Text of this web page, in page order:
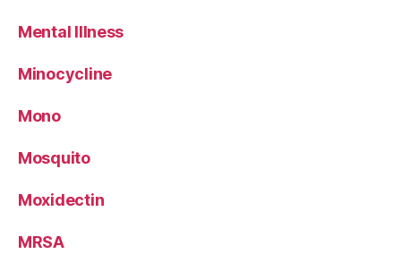
Mental Illness
Minocycline
Mono
Mosquito
Moxidectin
MRSA